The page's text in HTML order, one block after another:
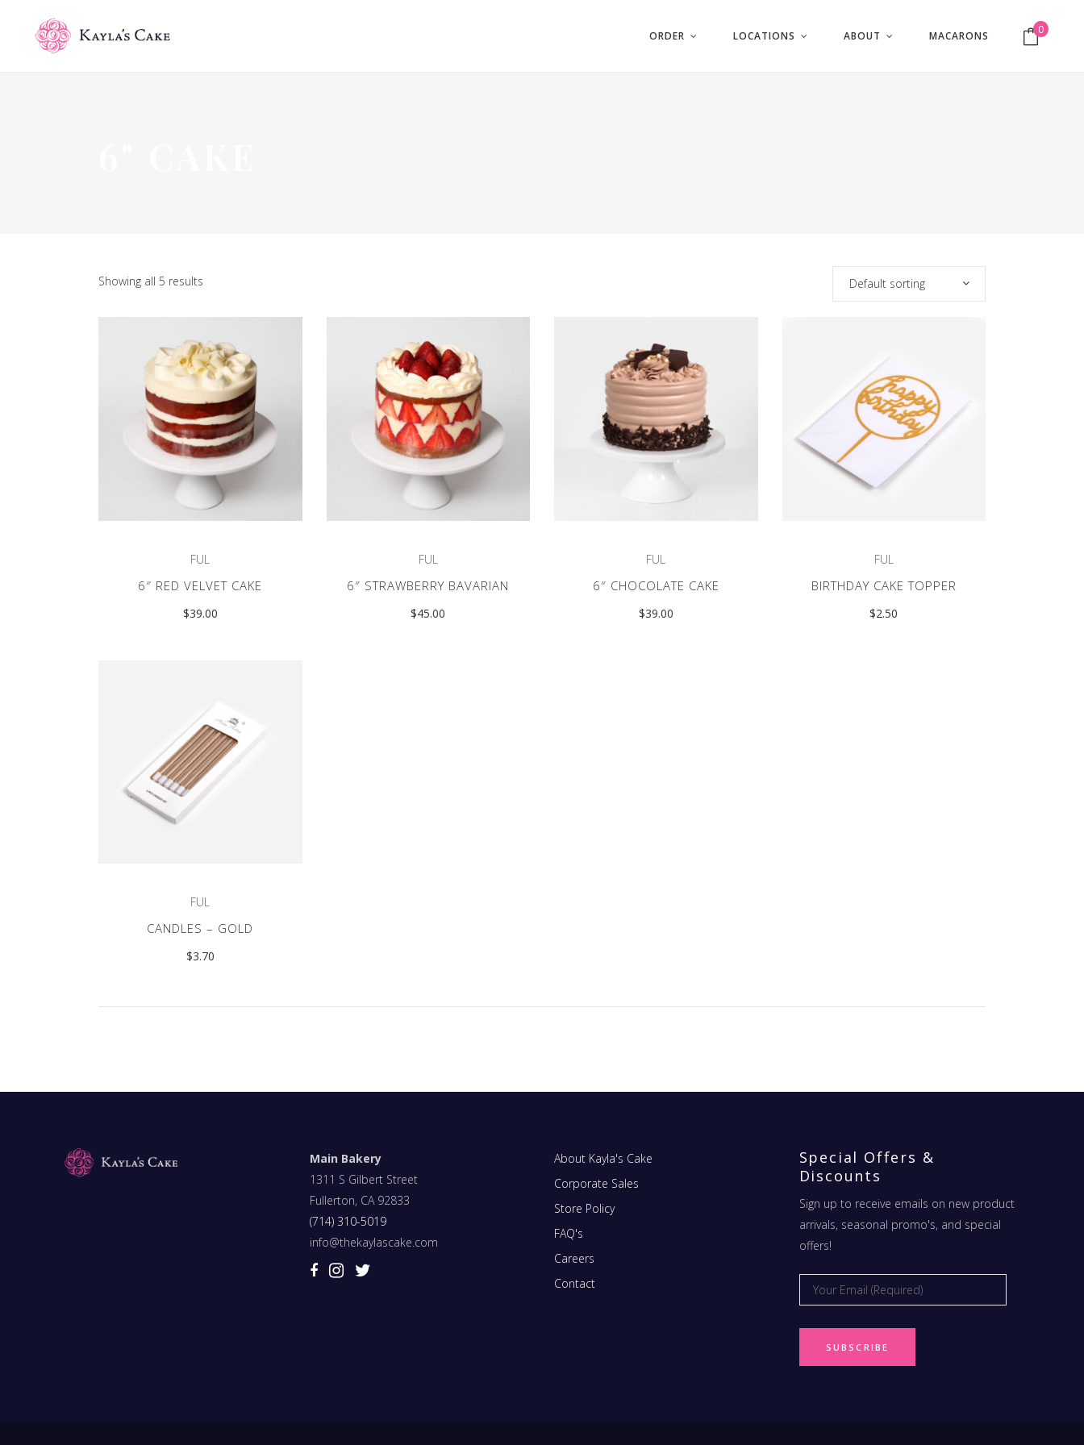
ORDER LOCATIONS ABOUT MACARONS 0
Showing all 5 results Default sorting
FUL
6″ RED VELVET CAKE
$39.00
FUL
6″ STRAWBERRY BAVARIAN
$45.00
FUL
6″ CHOCOLATE CAKE
$39.00
FUL
BIRTHDAY CAKE TOPPER
$2.50
FUL
CANDLES – GOLD
$3.70
Main Bakery
1311 S Gilbert Street
Fullerton, CA 92833
(714) 310-5019
info@thekaylascake.com
About Kayla's Cake
Corporate Sales
Store Policy
FAQ's
Careers
Contact
Special Offers &
Discounts
Sign up to receive emails on new product
arrivals, seasonal promo's, and special
offers!
Email *